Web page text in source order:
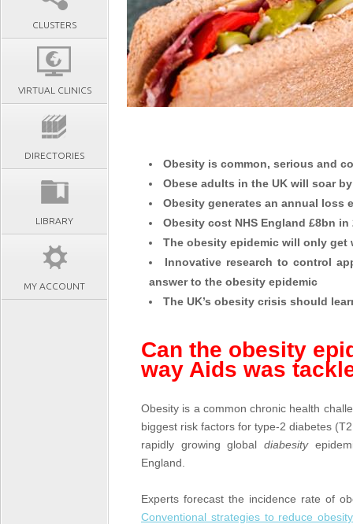
CLUSTERS
VIRTUAL CLINICS
DIRECTORIES
LIBRARY
MY ACCOUNT
Obesity is common, serious and
Obese adults in the UK will soar
Obesity generates an annual loss
Obesity cost NHS England £8bn in
The obesity epidemic will only get
Innovative research to control
answer to the obesity epidemic
The UK’s obesity crisis should
Can the obesity
way Aids was
Obesity is a common chronic health
biggest risk factors for type-2 diabetes
rapidly growing global diabesity
England.
Experts forecast the incidence rate of
Conventional strategies to reduce